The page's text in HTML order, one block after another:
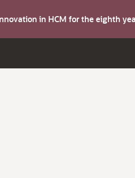
in HCM for the eighth